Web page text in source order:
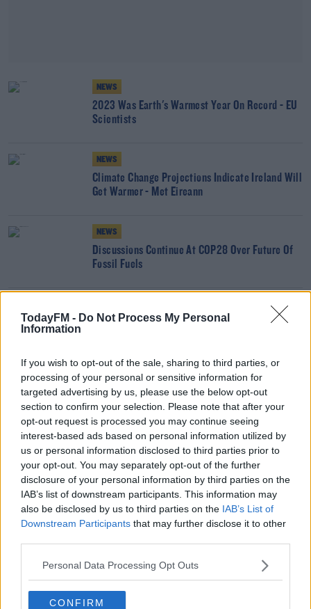
TodayFM - Do Not Process My Personal
Information
If you wish to opt-out of the sale, sharing to third parties, or
processing of your personal or sensitive information for
targeted advertising by us, please use the below opt-out
section to confirm your selection. Please note that after your
opt-out request is processed you may continue seeing
interest-based ads based on personal information utilized by
us or personal information disclosed to third parties prior to
your opt-out. You may separately opt-out of the further
disclosure of your personal information by third parties on the
IAB’s list of downstream participants. This information may
also be disclosed by us to third parties on the IAB’s List of
Downstream Participants that may further disclose it to other
Personal Data Processing Opt Outs
CONFIRM
NEWS
2023 Was Earth's Warmest Year On Record - EU
Scientists
NEWS
Climate Change Projections Indicate Ireland Will
Get Warmer - Met Eireann
NEWS
Discussions Continue At COP28 Over Future Of
Fossil Fuels
COP28 Gets Underway In Dubai
NEWS
Fossil Fuel Companies Facing 'Moment Of Truth'
Ahead Of COP28
NEWS
Earth On Track For "Hellish" 3 Degree
Temperature Rise
Advertisement